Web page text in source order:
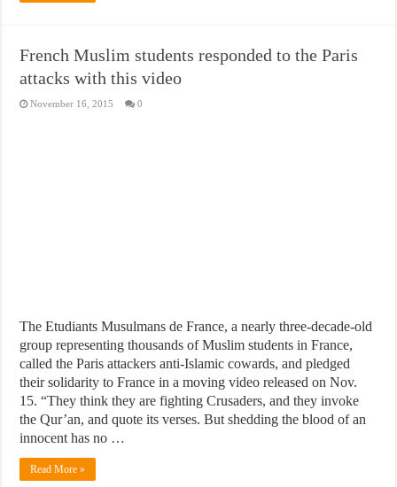
French Muslim students responded to the Paris
attacks with this video
November 16, 2015 0
The Etudiants Musulmans de France, a nearly three-decade-old
group representing thousands of Muslim students in France,
called the Paris attackers anti-Islamic cowards, and pledged
their solidarity to France in a moving video released on Nov.
15. “They think they are fighting Crusaders, and they invoke
the Qur’an, and quote its verses. But shedding the blood of an
innocent has no …
Read More »